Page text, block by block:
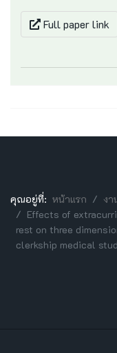
Full paper link
คุณอยู่ที่: หน้าแรก
ง
Effects of
rest on three
clerkship medical